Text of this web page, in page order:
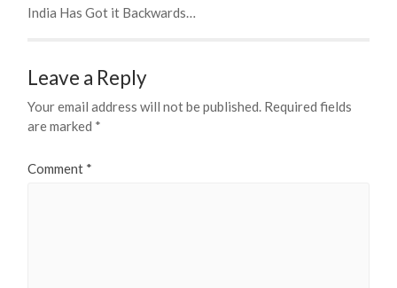
India Has Got it Backwards…
Leave a Reply
Your email address will not be published. Required fields
are marked *
Comment *